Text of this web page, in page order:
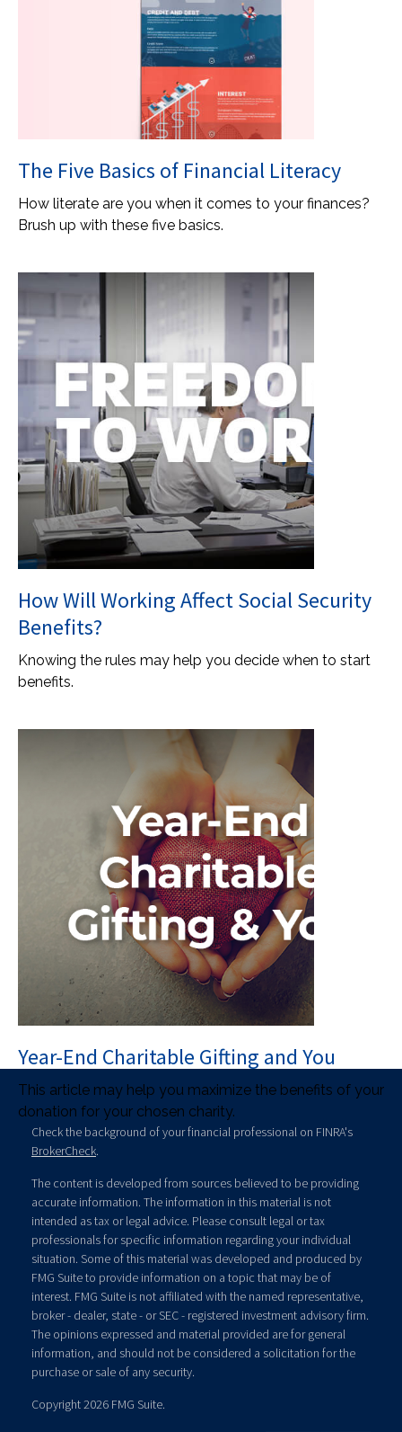
The Five Basics of Financial Literacy
How literate are you when it comes to your finances?
Brush up with these five basics.
How Will Working Affect Social Security
Benefits?
Knowing the rules may help you decide when to start
benefits.
Year-End Charitable Gifting and You
This article may help you maximize the benefits of your
donation for your chosen charity.
Check the background of your financial professional on FINRA's
BrokerCheck.
The content is developed from sources believed to be providing
accurate information. The information in this material is not
intended as tax or legal advice. Please consult legal or tax
professionals for specific information regarding your individual
situation. Some of this material was developed and produced by
FMG Suite to provide information on a topic that may be of
interest. FMG Suite is not affiliated with the named representative,
broker - dealer, state - or SEC - registered investment advisory firm.
The opinions expressed and material provided are for general
information, and should not be considered a solicitation for the
purchase or sale of any security.
Copyright 2026 FMG Suite.